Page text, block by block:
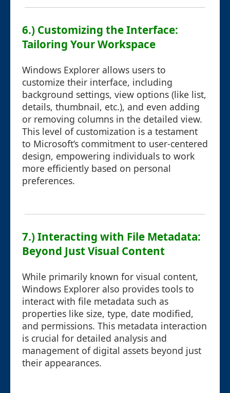
6.) Customizing the Interface:
Tailoring Your Workspace
Windows Explorer allows users to
customize their interface, including
background settings, view options (like list,
details, thumbnail, etc.), and even adding
or removing columns in the detailed view.
This level of customization is a testament
to Microsoft’s commitment to user-centered
design, empowering individuals to work
more efficiently based on personal
preferences.
7.) Interacting with File Metadata:
Beyond Just Visual Content
While primarily known for visual content,
Windows Explorer also provides tools to
interact with file metadata such as
properties like size, type, date modified,
and permissions. This metadata interaction
is crucial for detailed analysis and
management of digital assets beyond just
their appearances.